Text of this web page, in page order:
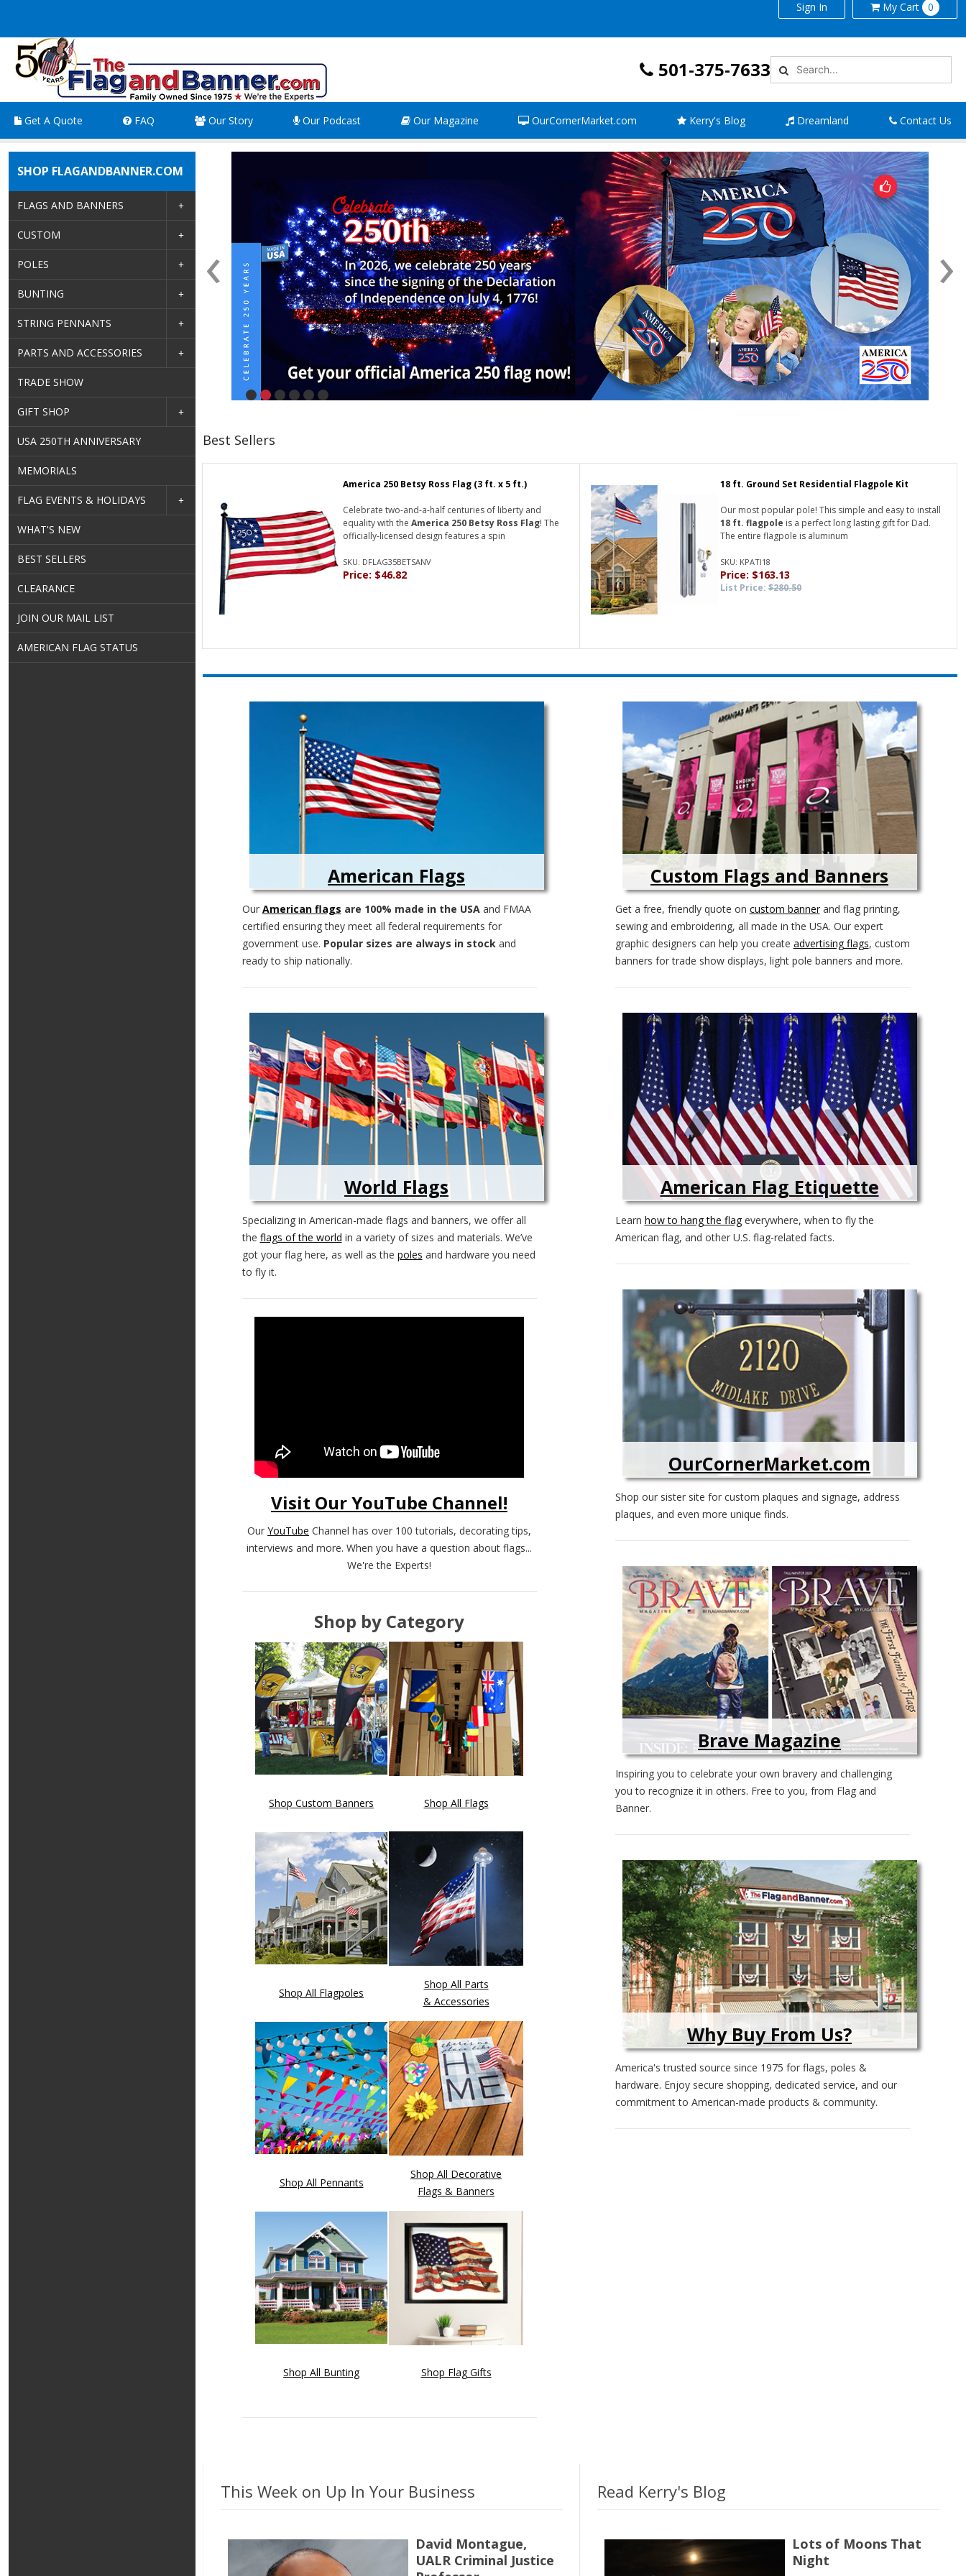
501-375-7633
Get A Quote FAQ Our Story Our Podcast Our Magazine OurCornerMarket.com Kerry's Blog Dreamland Contact Us
Sign In My Cart 0
SHOP FLAGANDBANNER.COM
FLAGS AND BANNERS
CUSTOM
POLES
BUNTING
STRING PENNANTS
PARTS AND ACCESSORIES
TRADE SHOW
GIFT SHOP
USA 250TH ANNIVERSARY
MEMORIALS
FLAG EVENTS & HOLIDAYS
WHAT'S NEW
BEST SELLERS
CLEARANCE
JOIN OUR MAIL LIST
AMERICAN FLAG STATUS
‹ ›
Best Sellers
America 250 Betsy Ross Flag (3 ft. x 5 ft.)
SKU: DFLAG35BETSANV
Celebrate two-and-a-half centuries of liberty and
equality with the America 250 Betsy Ross Flag! The
officially-licensed design features a spin
Price: $46.82
18 ft. Ground Set Residential Flagpole Kit
SKU: KPATI18
Our most popular pole! This simple and easy to install
18 ft. flagpole is a perfect long lasting gift for Dad.
The entire flagpole is aluminum
Price: $163.13
List Price: $280.50
American Flags
Our American flags are 100% made in the USAand FMAA
certified ensuring they meet all federal requirements for
government use. Popular sizes are always in stockand
ready to ship nationally.
World Flags
Specializing in American-made flags and banners, we offer all
the flags of the world in a variety of sizes and materials. We’ve
got your flag here, as well as the poles and hardware you need
to fly it.
Visit Our YouTube Channel!
Our YouTube Channel has over 100 tutorials, decorating tips,
interviews and more. When you have a question about flags...
We're the Experts!
Shop by Category
Shop Custom Banners Shop All Flags
Shop All Flagpoles
Shop All Parts
& Accessories
Shop All Pennants
Shop All Decorative
Flags & Banners
Shop All Bunting Shop Flag Gifts
Custom Flags and Banners
Get a free, friendly quote on custom bannerand flag printing,
sewing and embroidering, all made in the USA. Our expert
graphic designers can help you create advertising flags, custom
banners for trade show displays, light pole banners and more.
American Flag Etiquette
Learn how to hang the flageverywhere, when to fly the
American flag, and other U.S. flag-related facts.
OurCornerMarket.com
Shop our sister site for custom plaques and signage, address
plaques, and even more unique finds.
Brave Magazine
Inspiring you to celebrate your own bravery and challenging
you to recognize it in others. Free to you, from Flag and
Banner.
Why Buy From Us?
America's trusted source since 1975 for flags, poles &
hardware. Enjoy secure shopping, dedicated service, and our
commitment to American-made products & community.
This Week on Up In Your Business
David Montague,
UALR Criminal Justice
Read Kerry's Blog
Lots of Moons That
Night